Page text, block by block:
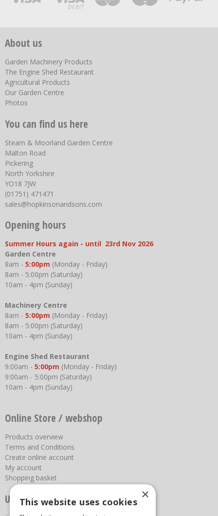
About us
Garden Machinery Products
The Engine Shed Restaurant
Agricultural Products
Our Garden Centre
Photos
You can find us here
Steam & Moorland Garden Centre
Malton Road
Pickering
North Yorkshire
YO18 7JW
(01751) 471471
sales@hopkinsonandsons.com
Opening hours
Summer Hours again - until 23rd Nov 2026
Garden Centre
8am - 5:00pm (Monday - Friday)
8am - 5:00pm (Saturday)
10am - 4pm (Sunday)
Machinery Centre
8am - 5:00pm (Monday - Friday)
8am - 5:00pm (Saturday)
10am - 4pm (Sunday)
Engine Shed Restaurant
9:00am - 5:00pm (Monday - Friday)
9:00am - 5:00pm (Saturday)
10am - 4pm (Sunday)
Online Store / webshop
Products overview
Terms and Conditions
Create online account
My account
Shopping basket
Useful links ×
This website uses cookies